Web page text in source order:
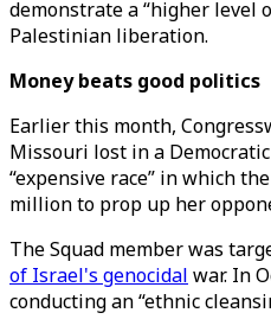
demonstrate a “higher level
Palestinian liberation.
Money beats good politics
Earlier this month,
Missouri lost in a
“expensive race” in which
million to prop up her
The Squad member was
of Israel's genocidal war. In
conducting an “ethnic